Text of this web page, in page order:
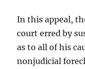
In this appeal,
court erred by
as to all of his
nonjudicial